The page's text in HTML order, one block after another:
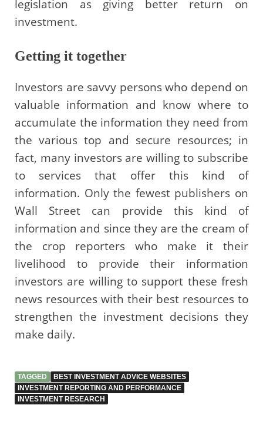
legislation as giving better return on
investment.
Getting it together
Investors are savvy persons who depend on
valuable information and know where to
accumulate the information they need from
the various top and secure resources; in
fact, many investors are willing to subscribe
to services that offer this kind of
information. Only the fewest publishers on
Wall Street can provide this kind of
information and since they are the cream of
the crop reporters who make it their
livelihood to provide their information
investors are willing to support these fresh
news resources with their best resources to
strengthen the investment decisions they
make daily.
TAGGED
BEST INVESTMENT ADVICE WEBSITES
INVESTMENT REPORTING AND PERFORMANCE
INVESTMENT RESEARCH